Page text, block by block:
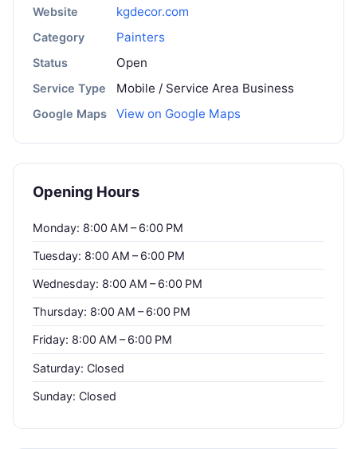
Website kgdecor.com
Category Painters
Status Open
Service Type Mobile / Service Area Business
Google Maps View on Google Maps
Opening Hours
Monday: 8:00 AM – 6:00 PM
Tuesday: 8:00 AM – 6:00 PM
Wednesday: 8:00 AM – 6:00 PM
Thursday: 8:00 AM – 6:00 PM
Friday: 8:00 AM – 6:00 PM
Saturday: Closed
Sunday: Closed